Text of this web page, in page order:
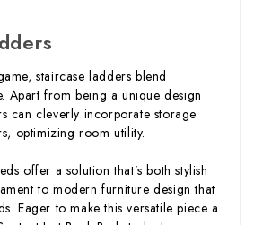
staircase ladders blend
Apart from being a unique design
can cleverly incorporate storage
optimizing room utility.
offer a solution that’s both stylish
to modern furniture design that
Eager to make this versatile piece a